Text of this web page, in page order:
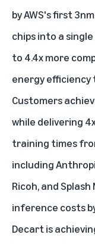
by AWS's first
chips into a
to 4.4x more
energy efficiency
Customers
while delivering
training times
including
Ricoh, and
inference costs
Decart is